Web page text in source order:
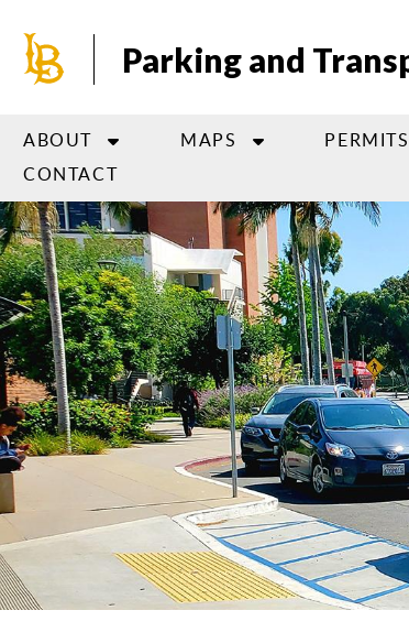
main
Parking and
ABOUT MAPS PERMITS
CONTACT